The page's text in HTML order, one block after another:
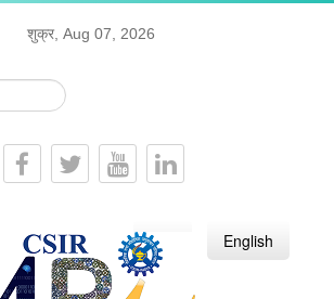
शुक्र, Aug 07, 2026
हिन्दी English